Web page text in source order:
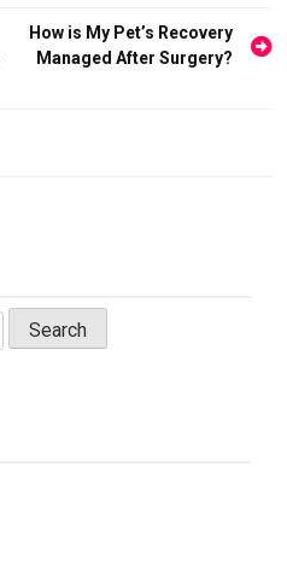
How is My Pet’s Recovery
Managed After Surgery?